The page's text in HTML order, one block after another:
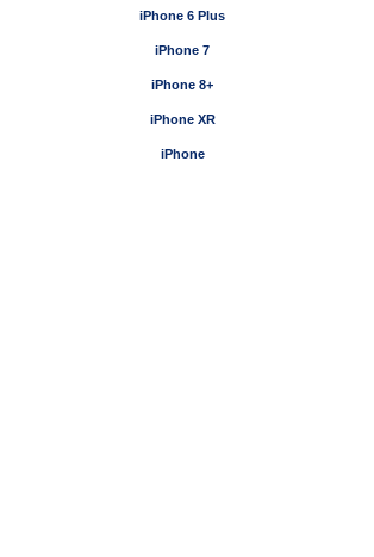
iPhone 6 Plus
iPhone 7
iPhone 8+
iPhone XR
iPhone